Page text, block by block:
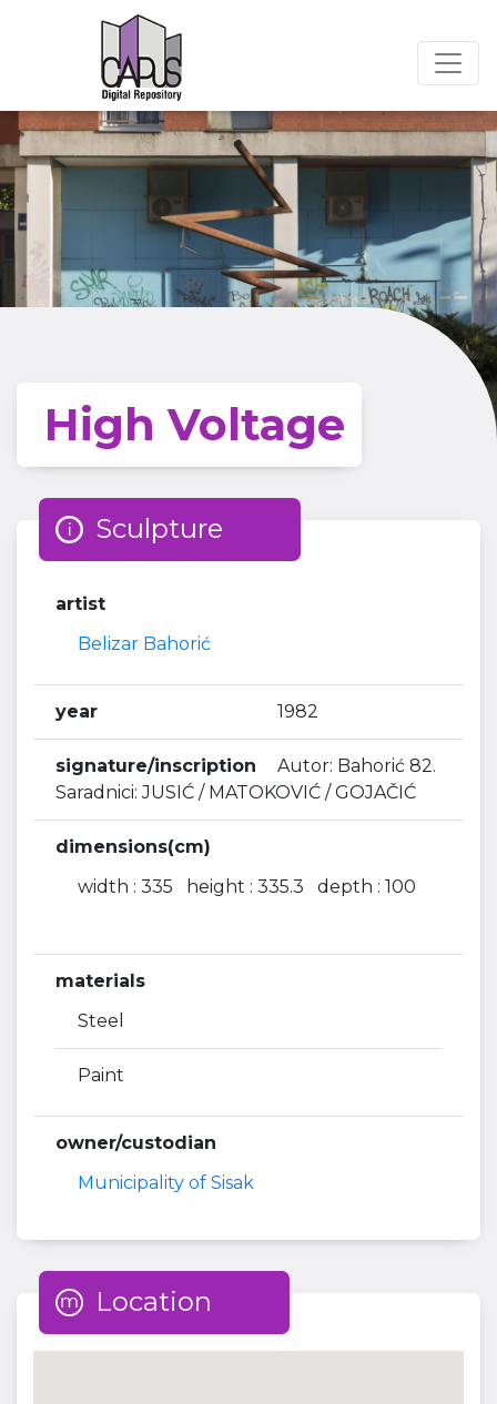
High Voltage
Sculpture
artist
Belizar Bahorić
year 1982
signature/inscription
Autor: Bahorić 82.
Saradnici: JUSIĆ / MATOKOVIĆ / GOJAČIĆ
dimensions(cm)
width : 335 height : 335.3 depth : 100
materials
Steel
Paint
owner/custodian
Municipality of Sisak
Location